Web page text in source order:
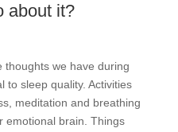
about it?
thoughts we have during
to sleep quality. Activities
meditation and breathing
emotional brain. Things